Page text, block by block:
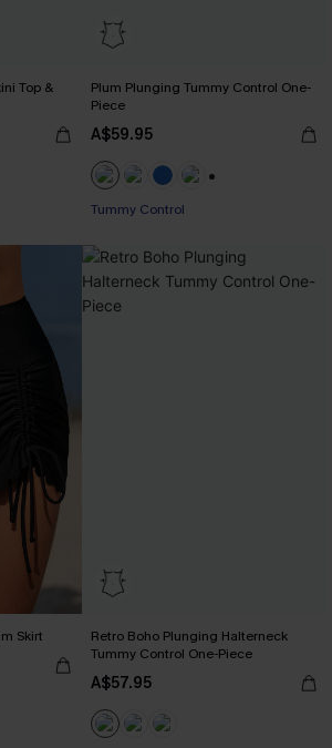
Top &
Plum Plunging Tummy Control One-
Piece
A$59.95
Tummy Control
Skirt
Retro Boho Plunging Halterneck
Tummy Control One-Piece
A$57.95